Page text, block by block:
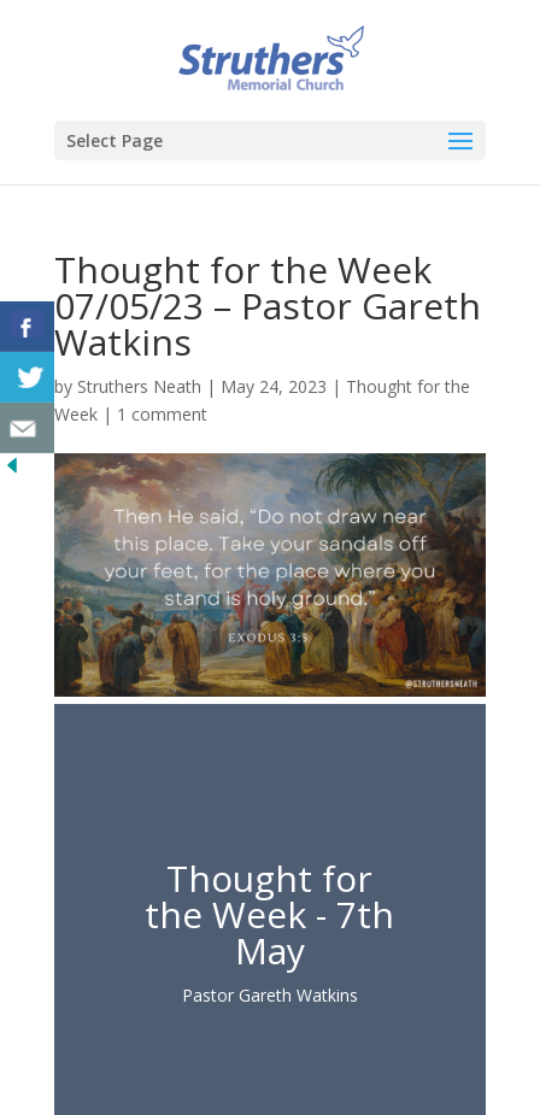
Select Page
Thought for the Week
07/05/23 – Pastor Gareth
Watkins
by Struthers Neath | May 24, 2023 | Thought for the
Week| 1 comment
Thought for
the Week - 7th
May
Pastor Gareth Watkins